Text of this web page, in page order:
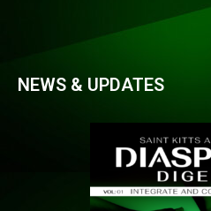
NEWS & UPDATES